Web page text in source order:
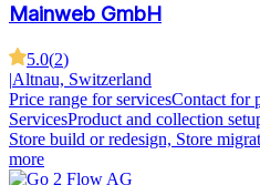
Mainweb GmbH
5.0(2)
|Altnau, Switzerland
Price range for servicesContact for
ServicesProduct and collection
Store build or redesign, Store
more